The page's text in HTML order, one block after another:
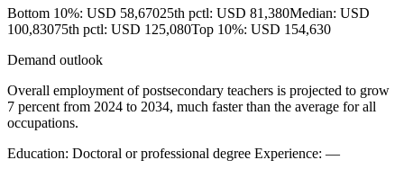
Bottom 10%: USD 58,67025th pctl: USD 81,380Median: USD
100,83075th pctl: USD 125,080Top 10%: USD 154,630
Demand outlook
Overall employment of postsecondary teachers is projected to grow
7 percent from 2024 to 2034, much faster than the average for all
occupations.
Education: Doctoral or professional degree Experience: —